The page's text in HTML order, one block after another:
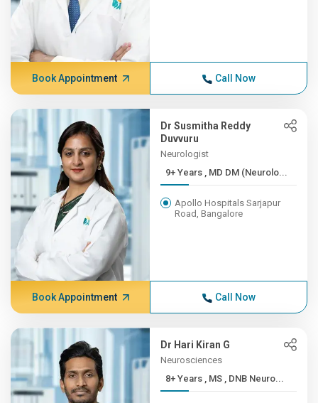
Book Appointment Call Now
Dr Susmitha Reddy
Duvvuru
Neurologist
9+ Years , MD DM (Neurolo...
Apollo Hospitals Sarjapur
Road, Bangalore
Book Appointment Call Now
Dr Hari Kiran G
Neurosciences
8+ Years , MS , DNB Neuro...